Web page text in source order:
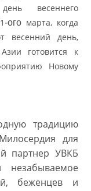
весеннего
-ого марта, когда
весенний день,
готовится к
Новому
традицию
для
партнер УВКБ
беженцев и